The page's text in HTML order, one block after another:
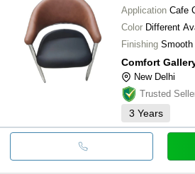
Application Cafe
Color Different
Finishing Smooth
Comfort
New Delhi
Trusted
3 Years